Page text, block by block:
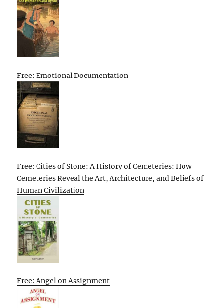
Free: Emotional Documentation
Free: Cities of Stone: A History of Cemeteries: How
Cemeteries Reveal the Art, Architecture, and Beliefs of
Human Civilization
Free: Angel on Assignment